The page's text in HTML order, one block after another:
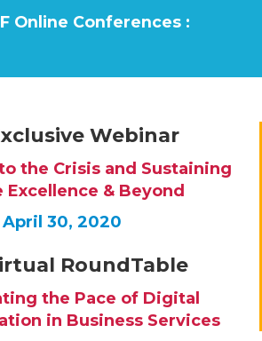
Online Conferences :
Webinar
the Crisis and Sustaining
Excellence & Beyond
April 30, 2020
RoundTable
the Pace of Digital
in Business Services